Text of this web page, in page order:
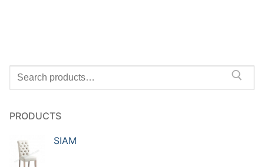
PRODUCTS
SIAM